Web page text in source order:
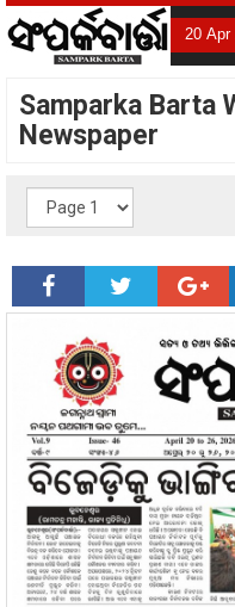
20 Apr
Samparka Barta
Newspaper